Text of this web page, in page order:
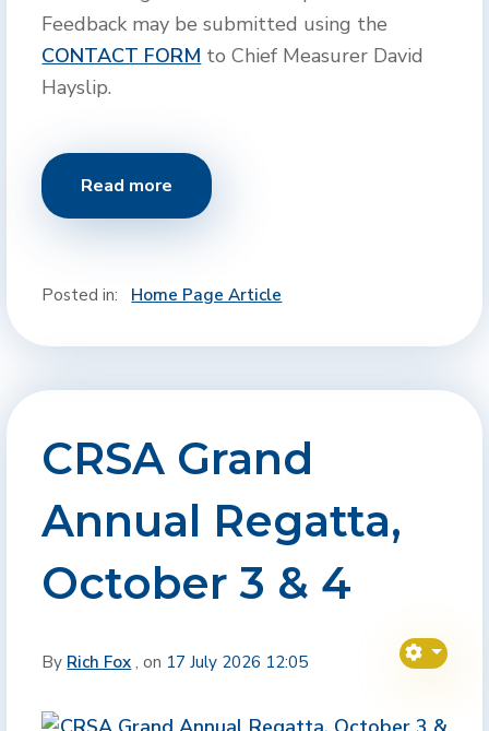
Feedback may be submitted using the
CONTACT FORM to Chief Measurer David
Hayslip.
Read more
Posted in: Home Page Article
CRSA Grand
Annual Regatta,
October 3 & 4
By Rich Fox , on 17 July 2026 12:05